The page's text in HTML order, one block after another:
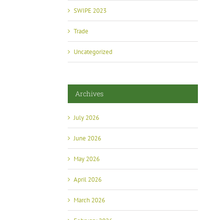
May 13th, 2026
SWIPE 2023
Trade
Uncategorized
Archives
July 2026
June 2026
May 2026
April 2026
March 2026